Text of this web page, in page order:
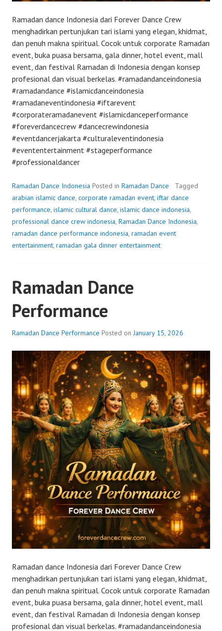
Ramadan dance Indonesia dari Forever Dance Crew
menghadirkan pertunjukan tari islami yang elegan, khidmat,
dan penuh makna spiritual. Cocok untuk corporate Ramadan
event, buka puasa bersama, gala dinner, hotel event, mall
event, dan festival Ramadan di Indonesia dengan konsep
profesional dan visual berkelas. #ramadandanceindonesia
#ramadandance #islamicdanceindonesia
#ramadaneventindonesia #iftarevent
#corporateramadanevent #islamicdanceperformance
#foreverdancecrew #dancecrewindonesia
#eventdancerjakarta #culturaleventindonesia
#evententertainment #stageperformance
#professionaldancer
Ramadan Dance Indonesia Posted in Ramadan Dance
Tagged
arabian islamic dance, corporate ramadan event, iftar dance
performance, islamic cultural dance, islamic dance indonesia,
professional dance crew indonesia, Ramadan Dance Indonesia,
ramadan dance performance indonesia, ramadan event
entertainment, ramadan gala dinner entertainment
Ramadan Dance
Performance
Ramadan Dance Performance Posted onJanuary 15, 2026
Ramadan dance Indonesia dari Forever Dance Crew
menghadirkan pertunjukan tari islami yang elegan, khidmat,
dan penuh makna spiritual. Cocok untuk corporate Ramadan
event, buka puasa bersama, gala dinner, hotel event, mall
event, dan festival Ramadan di Indonesia dengan konsep
profesional dan visual berkelas. #ramadandanceindonesia